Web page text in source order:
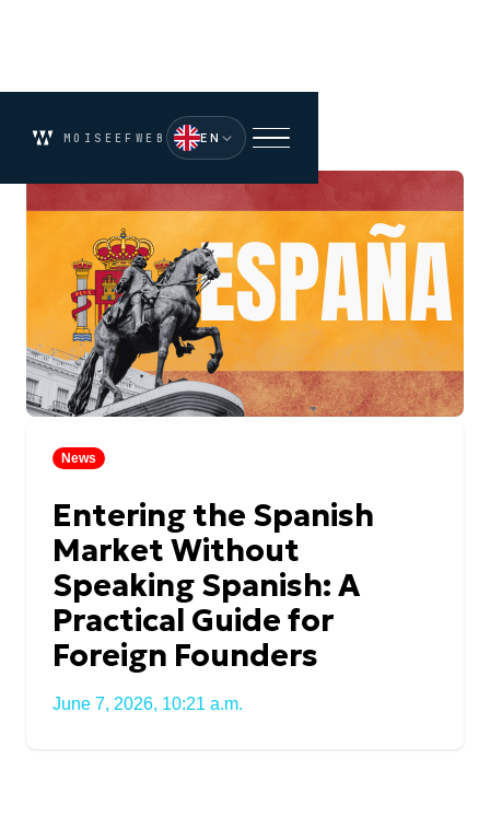
MOISEEFWEB EN
News
Entering the Spanish
Market Without
Speaking Spanish: A
Practical Guide for
Foreign Founders
June 7, 2026, 10:21 a.m.